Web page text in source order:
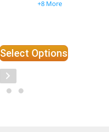
+8 More
Select Options